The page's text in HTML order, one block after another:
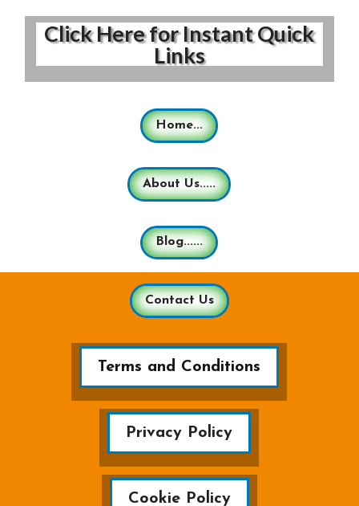
Click Here for Instant Quick
Links
Home...
About Us.....
Blog......
Contact Us
Terms and Conditions
Privacy Policy
Cookie Policy